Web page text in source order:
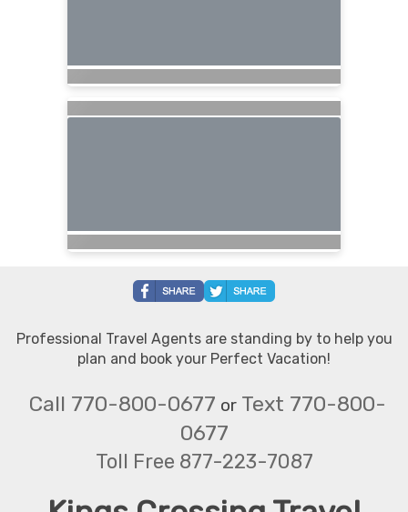
Professional Travel Agents are standing by to help you
plan and book your Perfect Vacation!
Call 770-800-0677 or Text 770-800-
0677
Toll Free 877-223-7087